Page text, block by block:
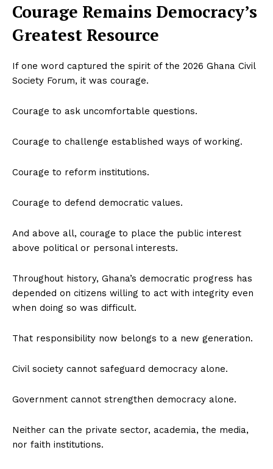
Courage Remains Democracy’s
Greatest Resource
If one word captured the spirit of the 2026 Ghana Civil
Society Forum, it was courage.
Courage to ask uncomfortable questions.
Courage to challenge established ways of working.
Courage to reform institutions.
Courage to defend democratic values.
And above all, courage to place the public interest
above political or personal interests.
Throughout history, Ghana’s democratic progress has
depended on citizens willing to act with integrity even
when doing so was difficult.
That responsibility now belongs to a new generation.
Civil society cannot safeguard democracy alone.
Government cannot strengthen democracy alone.
Neither can the private sector, academia, the media,
nor faith institutions.